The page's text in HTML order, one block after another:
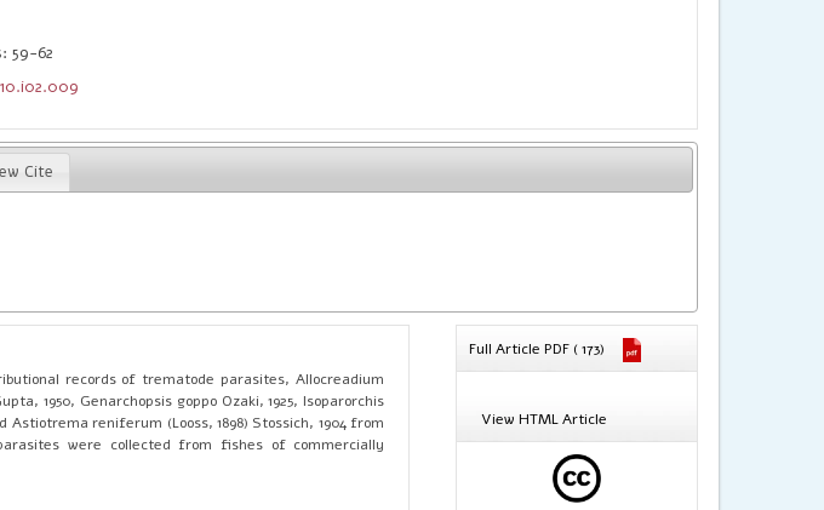
59-62
Cite
records of trematode parasites, Allocreadium
1950, Genarchopsis goppo Ozaki, 1925, Isoparorchis
Astiotrema reniferum (Looss, 1898) Stossich, 1904 from
were collected from fishes of commercially
Full Article PDF ( 173)
View HTML Article